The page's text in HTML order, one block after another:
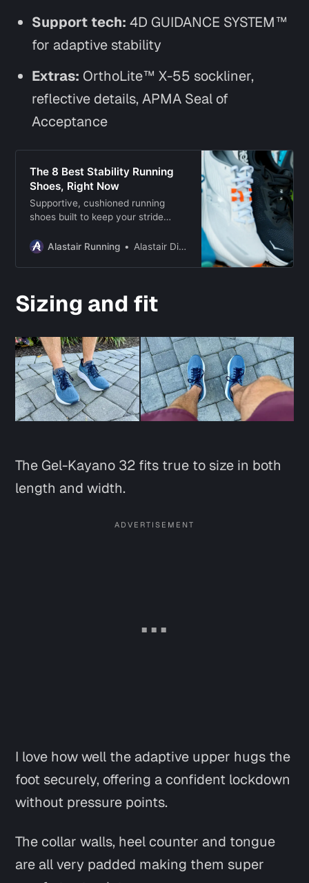
Support tech: 4D GUIDANCE SYSTEM™
for adaptive stability
Extras: OrthoLite™ X-55 sockliner,
reflective details, APMA Seal of
Acceptance
The 8 Best Stability Running
Shoes, Right Now
Supportive, cushioned running
shoes built to keep your stride
efforts, and recovery days.
Alastair Running Alastair Dixon
Sizing and fit
The Gel-Kayano 32 fits true to size in both
length and width.
I love how well the adaptive upper hugs the
foot securely, offering a confident lockdown
without pressure points.
The collar walls, heel counter and tongue
are all very padded making them super